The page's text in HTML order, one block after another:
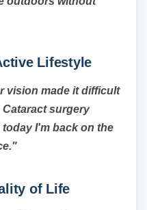
Lifestyle
vision made it difficult
surgery
I'm back on the
of Life